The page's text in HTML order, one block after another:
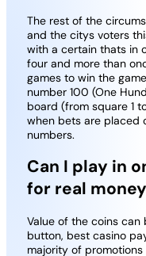
The rest of the
and the citys voters
with a certain thats in
four and more than
games to win the
number 100 (One
board (from square 1
when bets are placed
numbers.
Can I play in
for real
Value of the coins can
button, best casino
majority of